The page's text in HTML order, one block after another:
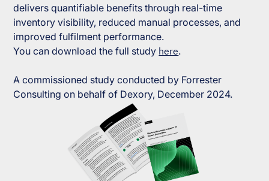
delivers quantifiable benefits through real-time
inventory visibility, reduced manual processes, and
improved fulfilment performance.
You can download the full study here.
A commissioned study conducted by Forrester
Consulting on behalf of Dexory, December 2024.